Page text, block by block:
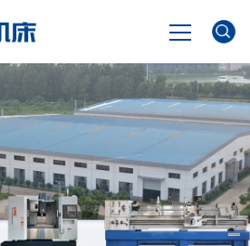
PRODUCTS
NEWS